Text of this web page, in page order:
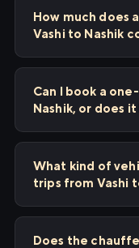
How much does
Vashi to Nashik
Can I book a
Nashik, or does
What kind of
trips from Vashi
Does the